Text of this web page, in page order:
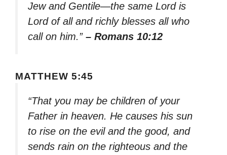
Jew and Gentile—the same Lord is
Lord of all and richly blesses all who
call on him.” – Romans 10:12
MATTHEW 5:45
“That you may be children of your
Father in heaven. He causes his sun
to rise on the evil and the good, and
sends rain on the righteous and the